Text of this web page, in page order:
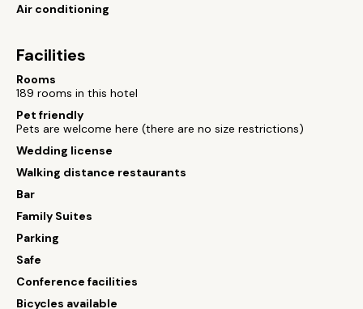
Air conditioning
Facilities
Rooms
189 rooms in this hotel
Pet friendly
Pets are welcome here (there are no size restrictions)
Wedding license
Walking distance restaurants
Bar
Family Suites
Parking
Safe
Conference facilities
Bicycles available